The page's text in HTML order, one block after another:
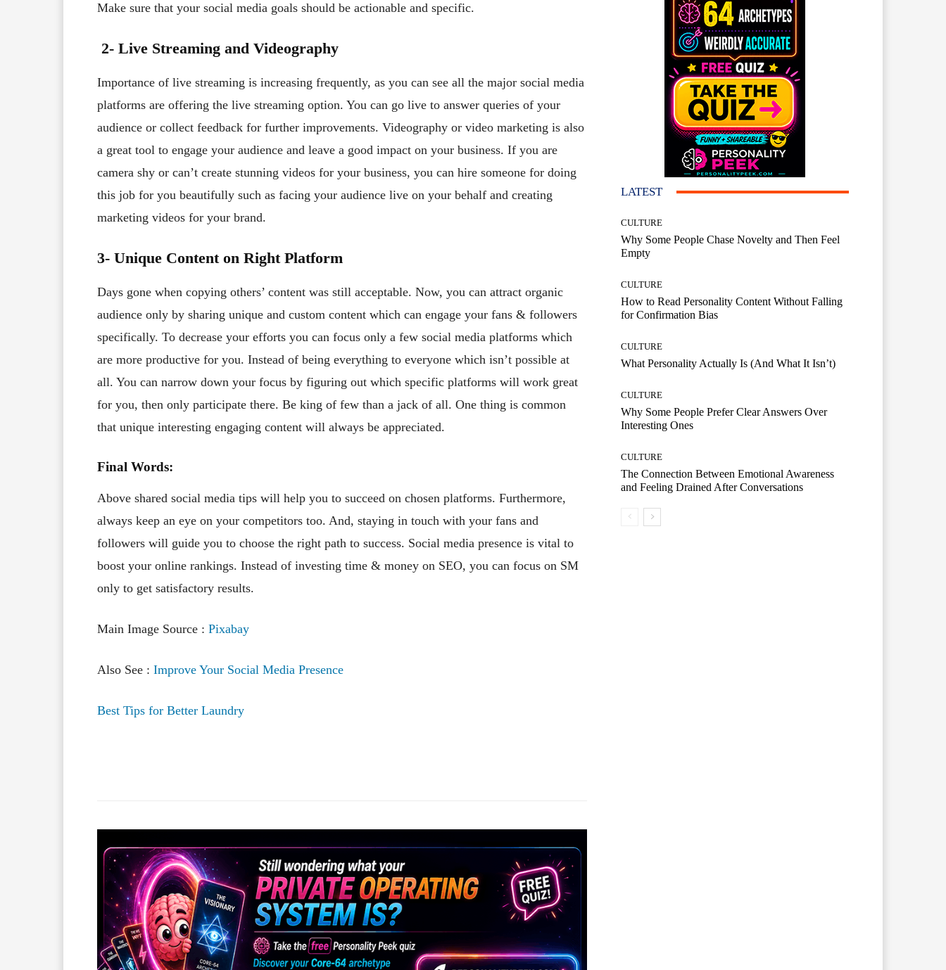
Make sure that your social media goals should be actionable and specific.
2- Live Streaming and Videography
Importance of live streaming is increasing frequently, as you can see all the major social media
platforms are offering the live streaming option. You can go live to answer queries of your
audience or collect feedback for further improvements. Videography or video marketing is also
a great tool to engage your audience and leave a good impact on your business. If you are
camera shy or can’t create stunning videos for your business, you can hire someone for doing
this job for you beautifully such as facing your audience live on your behalf and creating
marketing videos for your brand.
3- Unique Content on Right Platform
Days gone when copying others’ content was still acceptable. Now, you can attract organic
audience only by sharing unique and custom content which can engage your fans & followers
specifically. To decrease your efforts you can focus only a few social media platforms which
are more productive for you. Instead of being everything to everyone which isn’t possible at
all. You can narrow down your focus by figuring out which specific platforms will work great
for you, then only participate there. Be king of few than a jack of all. One thing is common
that unique interesting engaging content will always be appreciated.
Final Words:
Above shared social media tips will help you to succeed on chosen platforms. Furthermore,
always keep an eye on your competitors too. And, staying in touch with your fans and
followers will guide you to choose the right path to success. Social media presence is vital to
boost your online rankings. Instead of investing time & money on SEO, you can focus on SM
only to get satisfactory results.
Main Image Source : Pixabay
Also See : Improve Your Social Media Presence
Best Tips for Better Laundry
LATEST
CULTURE
Why Some People Chase Novelty and Then Feel
Empty
CULTURE
How to Read Personality Content Without Falling
for Confirmation Bias
CULTURE
What Personality Actually Is (And What It Isn’t)
CULTURE
Why Some People Prefer Clear Answers Over
Interesting Ones
CULTURE
The Connection Between Emotional Awareness
and Feeling Drained After Conversations